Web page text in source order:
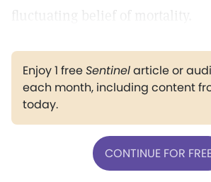
fluctuating belief of mortality.
Enjoy 1 freeSentinelarticle or
each month, including content
today.
CONTINUE FOR